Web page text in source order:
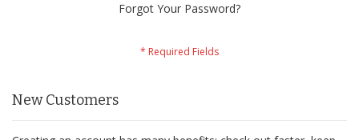
Forgot Your Password?
New Customers